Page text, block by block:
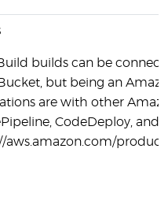
builds can be
but being an
are with other
CodeDeploy, and
aws.amazon.com/